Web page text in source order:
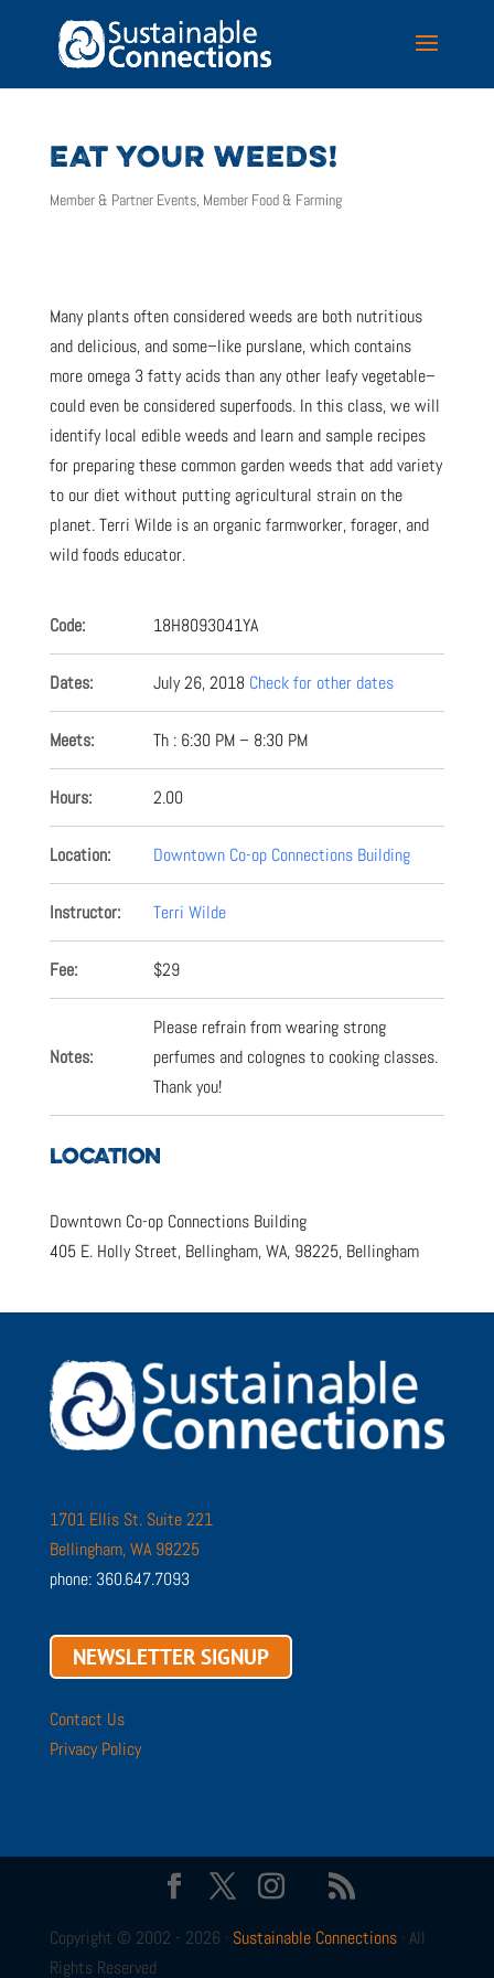
EAT YOUR WEEDS!
Member & Partner Events, Member Food & Farming
Many plants often considered weeds are both nutritious
and delicious, and some–like purslane, which contains
more omega 3 fatty acids than any other leafy vegetable–
could even be considered superfoods. In this class, we will
identify local edible weeds and learn and sample recipes
for preparing these common garden weeds that add variety
to our diet without putting agricultural strain on the
planet. Terri Wilde is an organic farmworker, forager, and
wild foods educator.
Code: 18H8093041YA
Dates: July 26, 2018 Check for other dates
Meets: Th : 6:30 PM – 8:30 PM
Hours: 2.00
Location: Downtown Co-op Connections Building
Instructor: Terri Wilde
Fee: $29
Notes:
Please refrain from wearing strong
perfumes and colognes to cooking classes.
Thank you!
LOCATION
Downtown Co-op Connections Building
405 E. Holly Street, Bellingham, WA, 98225, Bellingham
1701 Ellis St. Suite 221
Bellingham, WA 98225
phone: 360.647.7093
NEWSLETTER SIGNUP
Contact Us
Privacy Policy
Copyright © 2002 - 2026 · Sustainable Connections· All
Rights Reserved